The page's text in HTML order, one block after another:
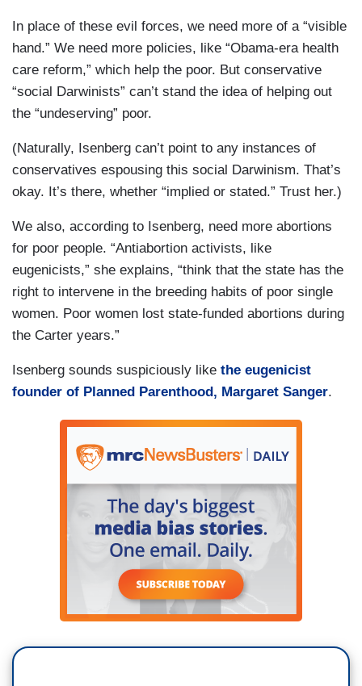
In place of these evil forces, we need more of a “visible
hand.” We need more policies, like “Obama-era health
care reform,” which help the poor. But conservative
“social Darwinists” can’t stand the idea of helping out
the “undeserving” poor.
(Naturally, Isenberg can’t point to any instances of
conservatives espousing this social Darwinism. That’s
okay. It’s there, whether “implied or stated.” Trust her.)
We also, according to Isenberg, need more abortions
for poor people. “Antiabortion activists, like
eugenicists,” she explains, “think that the state has the
right to intervene in the breeding habits of poor single
women. Poor women lost state-funded abortions during
the Carter years.”
Isenberg sounds suspiciously like the eugenicist
founder of Planned Parenthood, Margaret Sanger.